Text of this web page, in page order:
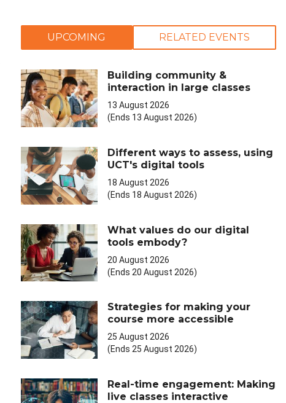
UPCOMING RELATED EVENTS
Building community &
interaction in large classes
13 August 2026
(Ends 13 August 2026)
Different ways to assess, using
UCT's digital tools
18 August 2026
(Ends 18 August 2026)
What values do our digital
tools embody?
20 August 2026
(Ends 20 August 2026)
Strategies for making your
course more accessible
25 August 2026
(Ends 25 August 2026)
Real-time engagement: Making
live classes interactive